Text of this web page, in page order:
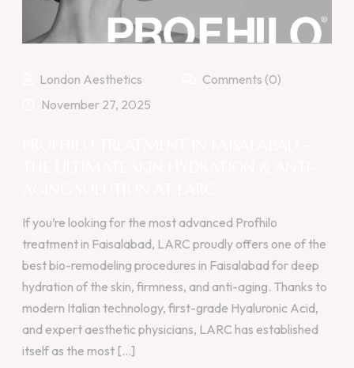
London Aesthetics
Comments (0)
November 27, 2025
If you’re looking for the most advanced Profhilo
treatment in Faisalabad, LARC proudly offers one of the
best bio-remodeling procedures in Faisalabad for deep
hydration of the skin, firmness, and anti-aging. Thanks to
modern Italian technology, first-grade Hyaluronic Acid,
and expert aesthetic physicians, LARC has established
itself as the most [...]